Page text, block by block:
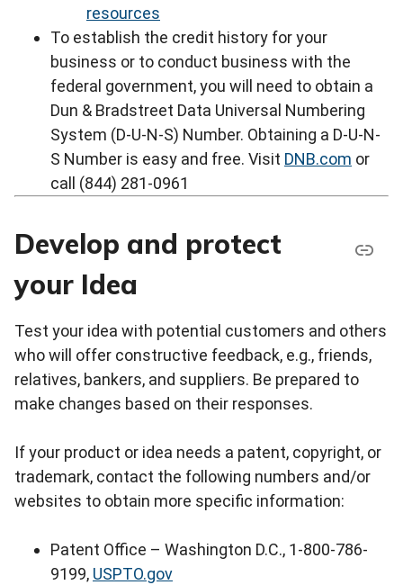
resources
To establish the credit history for your
business or to conduct business with the
federal government, you will need to obtain a
Dun & Bradstreet Data Universal Numbering
System (D-U-N-S) Number. Obtaining a D-U-N-
S Number is easy and free. Visit DNB.com or
call (844) 281-0961
Develop and protect
your Idea
Test your idea with potential customers and others
who will offer constructive feedback, e.g., friends,
relatives, bankers, and suppliers. Be prepared to
make changes based on their responses.
If your product or idea needs a patent, copyright, or
trademark, contact the following numbers and/or
websites to obtain more specific information:
Patent Office – Washington D.C., 1-800-786-
9199, USPTO.gov